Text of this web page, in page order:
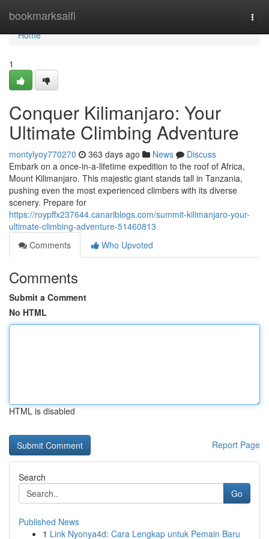
bookmarksaifi
Home
Home
1
Conquer Kilimanjaro: Your
Ultimate Climbing Adventure
montylyoy770270 363 days ago News
Discuss
Embark on a once-in-a-lifetime expedition to the roof of Africa,
Mount Kilimanjaro. This majestic giant stands tall in Tanzania,
pushing even the most experienced climbers with its diverse
scenery. Prepare for
https://roypffx237644.canariblogs.com/summit-kilimanjaro-your-
ultimate-climbing-adventure-51460813
Comments
Who Upvoted
Comments
Submit a Comment
No HTML
HTML is disabled
Report Page
Search
Go
Published News
1 Link Nyonya4d: Cara Lengkap untuk Pemain Baru